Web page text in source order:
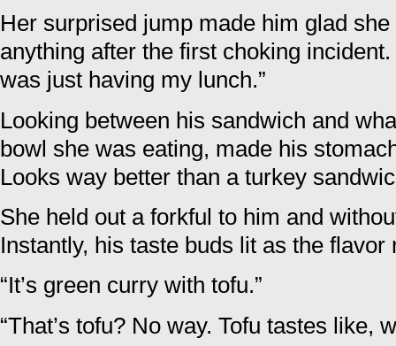
Her surprised jump made him glad she
anything after the first choking
was just having my lunch.”
Looking between his sandwich and
bowl she was eating, made his
Looks way better than a turkey
She held out a forkful to him and
Instantly, his taste buds lit as the
“It’s green curry with tofu.”
“That’s tofu? No way. Tofu tastes like,